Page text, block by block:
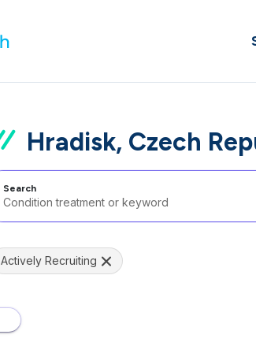
Hradisk, Czech
Search
Actively Recruiting